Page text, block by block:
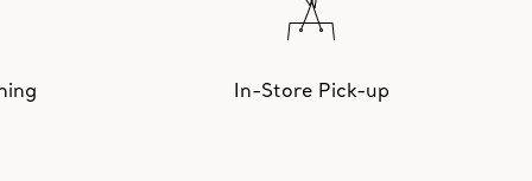
In-Store Pick-up